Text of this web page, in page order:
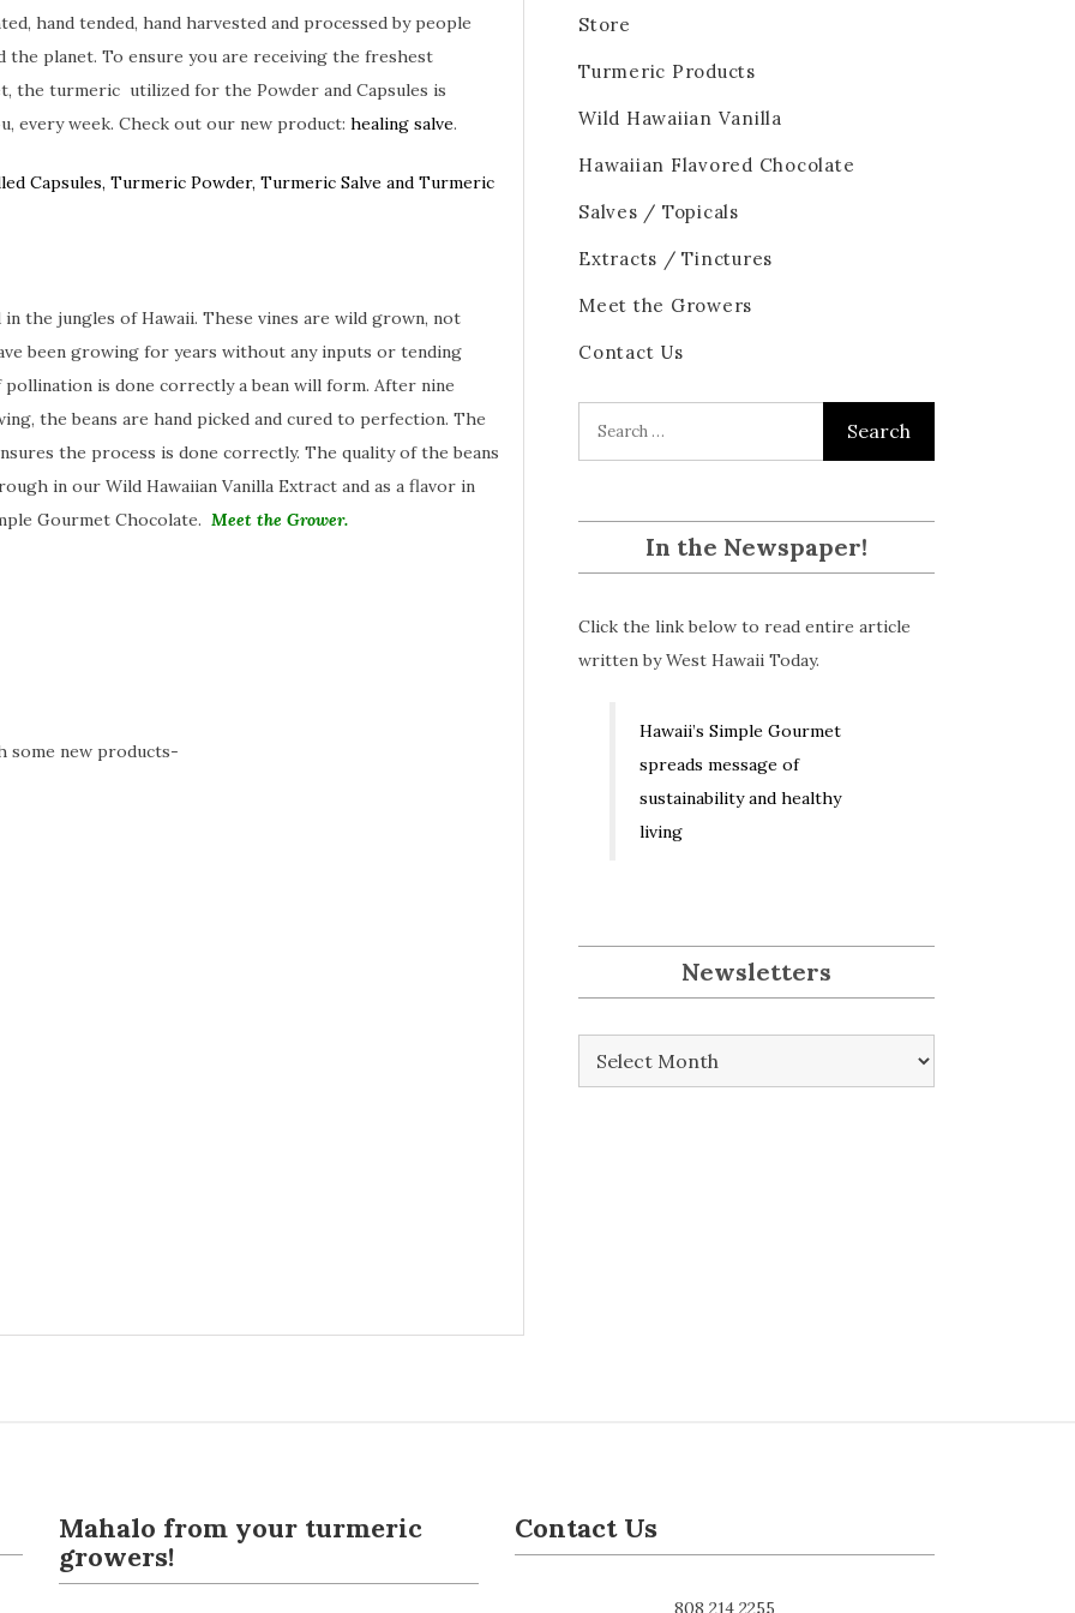
hand tended, hand harvested and processed by people
the planet. To ensure you are receiving the freshest
the turmeric utilized for the Powder and Capsules is
every week. Check out our new product: healing salve.
Capsules, Turmeric Powder, Turmeric Salve and Turmeric
in the jungles of Hawaii. These vines are wild grown, not
been growing for years without any inputs or tending
pollination is done correctly a bean will form. After nine
the beans are hand picked and cured to perfection. The
the process is done correctly. The quality of the beans
in our Wild Hawaiian Vanilla Extract and as a flavor in
Gourmet Chocolate. Meet the Grower.
some new products-
Store
Turmeric Products
Wild Hawaiian Vanilla
Hawaiian Flavored Chocolate
Salves / Topicals
Extracts / Tinctures
Meet the Growers
Contact Us
In the Newspaper!
Click the link below to read entire article
written by West Hawaii Today.
Hawaii’s Simple Gourmet
spreads message of
sustainability and healthy
living
Newsletters
Mahalo from your turmeric
growers!
Contact Us
808 214 2255